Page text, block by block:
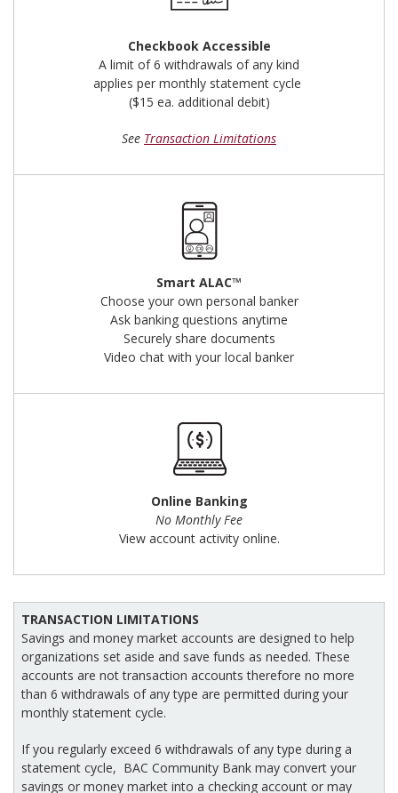
Checkbook Accessible
A limit of 6 withdrawals of any kind
applies per monthly statement cycle
($15 ea. additional debit)
See Transaction Limitations
Smart ALAC™
Choose your own personal banker
Ask banking questions anytime
Securely share documents
Video chat with your local banker
Online Banking
No Monthly Fee
View account activity online.
TRANSACTION LIMITATIONS
Savings and money market accounts are designed to help
organizations set aside and save funds as needed. These
accounts are not transaction accounts therefore no more
than 6 withdrawals of any type are permitted during your
monthly statement cycle.
If you regularly exceed 6 withdrawals of any type during a
statement cycle, BAC Community Bank may convert your
savings or money market into a checking account or may